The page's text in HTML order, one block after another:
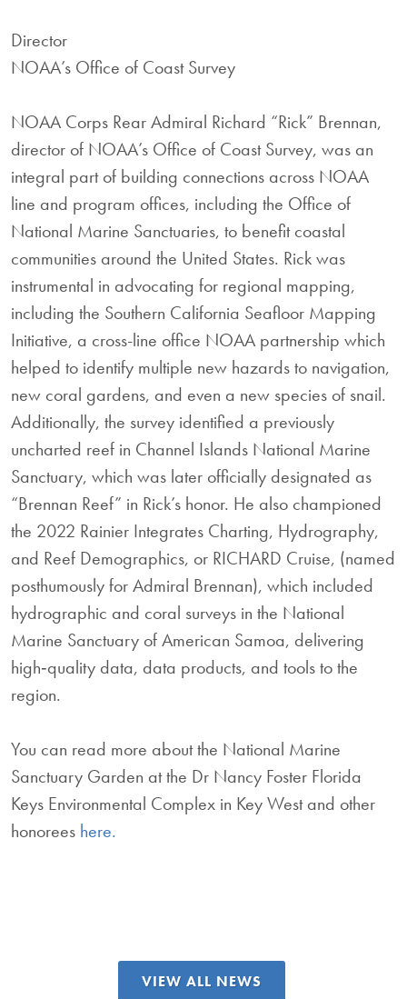
Director
NOAA’s Office of Coast Survey
NOAA Corps Rear Admiral Richard “Rick” Brennan,
director of NOAA’s Office of Coast Survey, was an
integral part of building connections across NOAA
line and program offices, including the Office of
National Marine Sanctuaries, to benefit coastal
communities around the United States. Rick was
instrumental in advocating for regional mapping,
including the Southern California Seafloor Mapping
Initiative, a cross-line office NOAA partnership which
helped to identify multiple new hazards to navigation,
new coral gardens, and even a new species of snail.
Additionally, the survey identified a previously
uncharted reef in Channel Islands National Marine
Sanctuary, which was later officially designated as
“Brennan Reef” in Rick’s honor. He also championed
the 2022 Rainier Integrates Charting, Hydrography,
and Reef Demographics, or RICHARD Cruise, (named
posthumously for Admiral Brennan), which included
hydrographic and coral surveys in the National
Marine Sanctuary of American Samoa, delivering
high‐quality data, data products, and tools to the
region.
You can read more about the National Marine
Sanctuary Garden at the Dr Nancy Foster Florida
Keys Environmental Complex in Key West and other
honorees here.
VIEW ALL NEWS